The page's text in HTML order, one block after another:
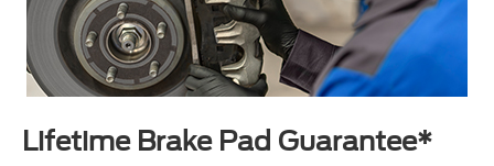
Lifetime Brake Pad Guarantee*